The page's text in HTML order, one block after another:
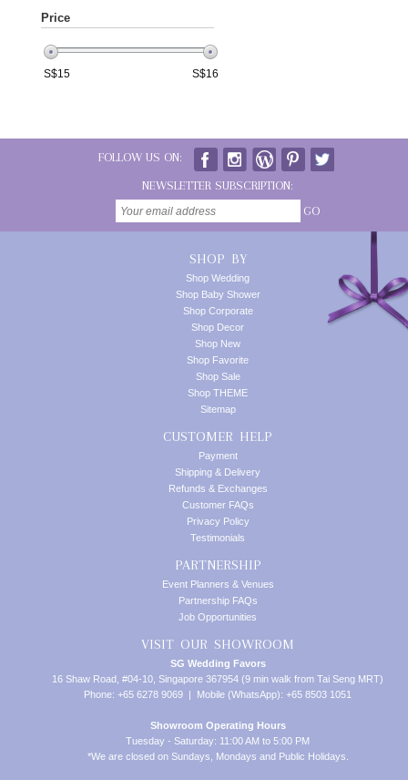
Price
S$15 S$16
FOLLOW US ON:
NEWSLETTER SUBSCRIPTION:
GO
SHOP BY
Shop Wedding
Shop Baby Shower
Shop Corporate
Shop Decor
Shop New
Shop Favorite
Shop Sale
Shop THEME
Sitemap
CUSTOMER HELP
Payment
Shipping & Delivery
Refunds & Exchanges
Customer FAQs
Privacy Policy
Testimonials
PARTNERSHIP
Event Planners & Venues
Partnership FAQs
Job Opportunities
VISIT OUR SHOWROOM
SG Wedding Favors
16 Shaw Road, #04-10, Singapore 367954 (9 min walk from Tai Seng MRT)
Phone: +65 6278 9069 | Mobile (WhatsApp): +65 8503 1051
Showroom Operating Hours
Tuesday - Saturday: 11:00 AM to 5:00 PM
*We are closed on Sundays, Mondays and Public Holidays.